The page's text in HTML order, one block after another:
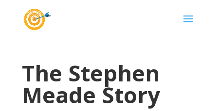
The Stephen
Meade Story